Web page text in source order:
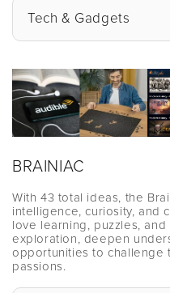
Tech & Gadgets
BRAINIAC
With 43 total ideas, the
intelligence, curiosity, and
love learning, puzzles,
exploration, deepen
opportunities to challenge
passions.